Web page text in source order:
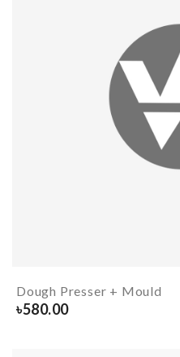
Dough Presser + Mould
৳580.00